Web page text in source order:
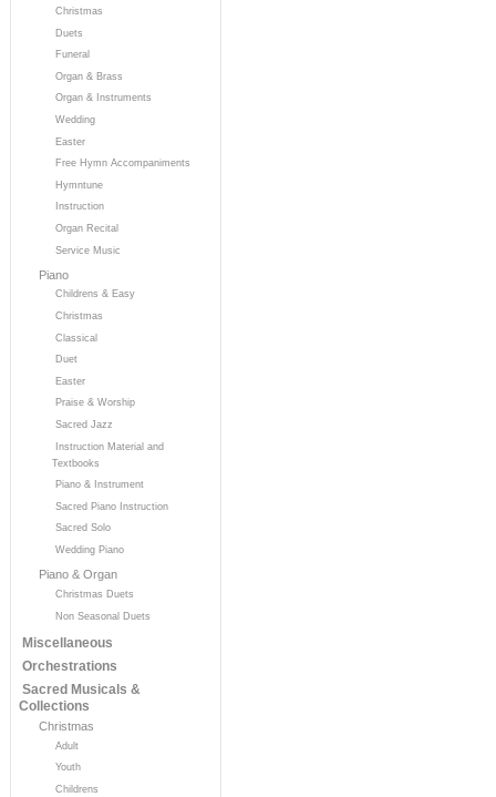
Christmas
Duets
Funeral
Organ & Brass
Organ & Instruments
Wedding
Easter
Free Hymn Accompaniments
Hymntune
Instruction
Organ Recital
Service Music
Piano
Childrens & Easy
Christmas
Classical
Duet
Easter
Praise & Worship
Sacred Jazz
Instruction Material and
Textbooks
Piano & Instrument
Sacred Piano Instruction
Sacred Solo
Wedding Piano
Piano & Organ
Christmas Duets
Non Seasonal Duets
Miscellaneous
Orchestrations
Sacred Musicals &
Collections
Christmas
Adult
Youth
Childrens